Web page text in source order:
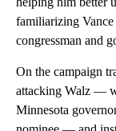
familiarizing Vance
congressman and
On the campaign
attacking Walz —
Minnesota